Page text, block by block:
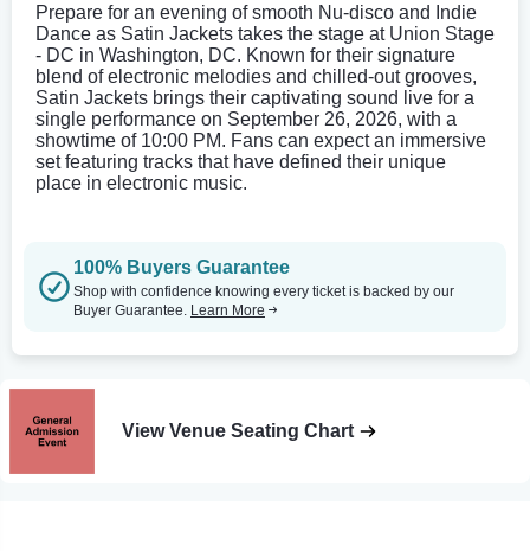
Prepare for an evening of smooth Nu-disco and Indie
Dance as Satin Jackets takes the stage at Union Stage
- DC in Washington, DC. Known for their signature
blend of electronic melodies and chilled-out grooves,
Satin Jackets brings their captivating sound live for a
single performance on September 26, 2026, with a
showtime of 10:00 PM. Fans can expect an immersive
set featuring tracks that have defined their unique
place in electronic music.
100% Buyers Guarantee
Shop with confidence knowing every ticket is backed by our
Buyer Guarantee. Learn More
View Venue Seating Chart